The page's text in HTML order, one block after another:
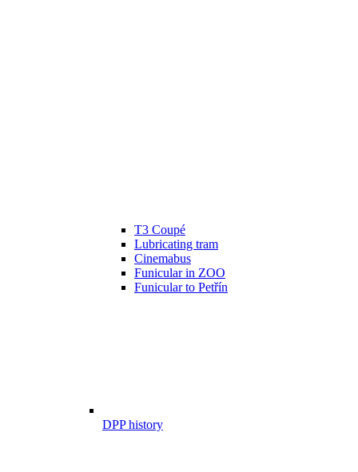
T3 Coupé
Lubricating tram
Cinemabus
Funicular in ZOO
Funicular to Petřín
DPP history